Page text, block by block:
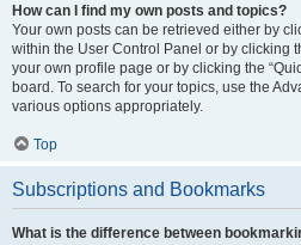
How can I find my own posts and topics?
Your own posts can be retrieved either by
within the User Control Panel or by clicking
your own profile page or by clicking the
board. To search for your topics, use the
various options appropriately.
Top
Subscriptions and Bookmarks
What is the difference between